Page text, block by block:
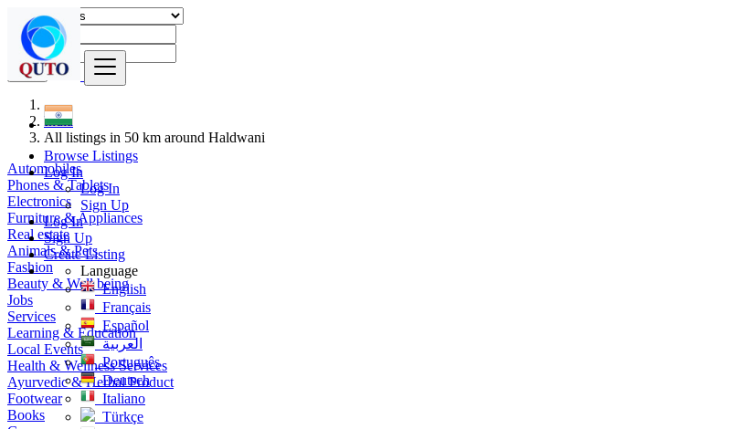
Browse Listings
Log In
Log In
Sign Up
Log In
Sign Up
Create Listing
Language
English
Français
Español
العربية
Português
Deutsch
Italiano
Türkçe
Find
India
All listings in 50 km around Haldwani
Automobiles
Phones & Tablets
Electronics
Furniture & Appliances
Real estate
Animals & Pets
Fashion
Beauty & Well being
Jobs
Services
Learning & Education
Local Events
Health & Wellness Services
Ayurvedic & Herbal Product
Footwear
Books